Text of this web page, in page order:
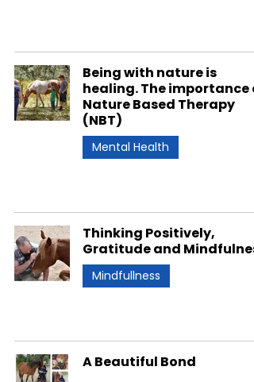
Being with nature is
healing. The importance
Nature Based Therapy
(NBT)
Mental Health
Thinking Positively,
Gratitude and
Mindfullness
A Beautiful Bond